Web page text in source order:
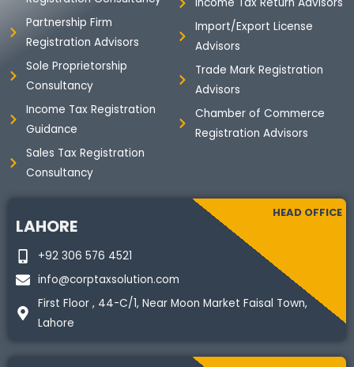
Partnership Firm
Registration Advisors
Sole Proprietorship
Consultancy
Income Tax Registration
Guidance
Sales Tax Registration
Consultancy
Income Tax Return Advisors
Import/Export License
Advisors
Trade Mark Registration
Advisors
Chamber of Commerce
Registration Advisors
LAHORE
HEAD OFFICE
+92 306 576 4521
info@corptaxsolution.com
First Floor , 44-C/1, Near Moon Market Faisal Town,
Lahore